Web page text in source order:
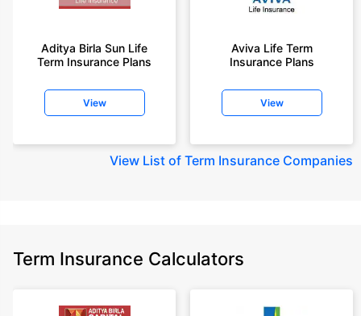
Aditya Birla Sun Life
Term Insurance Plans
View
Aviva Life Term
Insurance Plans
View
View List of Term Insurance Companies
Term Insurance Calculators